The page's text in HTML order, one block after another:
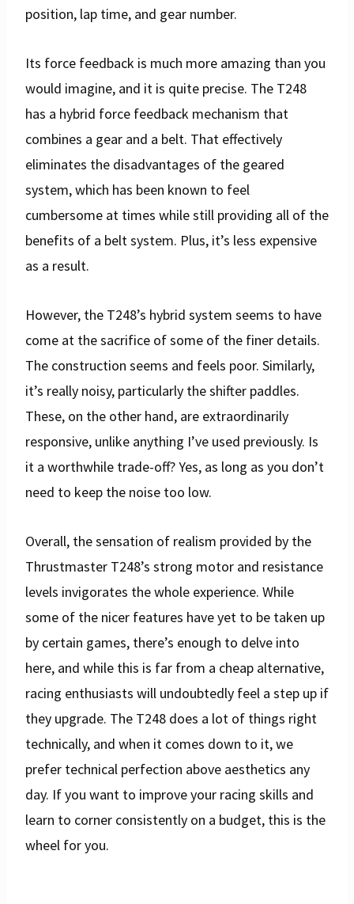
position, lap time, and gear number.
Its force feedback is much more amazing than you
would imagine, and it is quite precise. The T248
has a hybrid force feedback mechanism that
combines a gear and a belt. That effectively
eliminates the disadvantages of the geared
system, which has been known to feel
cumbersome at times while still providing all of the
benefits of a belt system. Plus, it’s less expensive
as a result.
However, the T248’s hybrid system seems to have
come at the sacrifice of some of the finer details.
The construction seems and feels poor. Similarly,
it’s really noisy, particularly the shifter paddles.
These, on the other hand, are extraordinarily
responsive, unlike anything I’ve used previously. Is
it a worthwhile trade-off? Yes, as long as you don’t
need to keep the noise too low.
Overall, the sensation of realism provided by the
Thrustmaster T248’s strong motor and resistance
levels invigorates the whole experience. While
some of the nicer features have yet to be taken up
by certain games, there’s enough to delve into
here, and while this is far from a cheap alternative,
racing enthusiasts will undoubtedly feel a step up if
they upgrade. The T248 does a lot of things right
technically, and when it comes down to it, we
prefer technical perfection above aesthetics any
day. If you want to improve your racing skills and
learn to corner consistently on a budget, this is the
wheel for you.